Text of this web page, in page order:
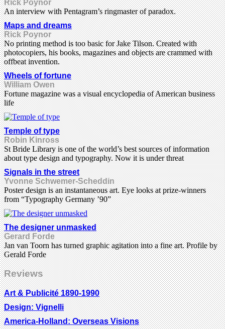
Rick Poynor
An interview with Pentagram’s ringmaster of paradox.
Maps and dreams
Rick Poynor
No printing method is too basic for Jake Tilson. Created with
photocopiers, his books, magazines and objects are crammed with
offbeat invention.
Wheels of fortune
William Owen
Fortune magazine was a visual encyclopedia of American business
life
Temple of type
Robin Kinross
St Bride Library is one of the world’s best sources of information
about type design and typography. Now it is under threat
Signals in the street
Yvonne Schwemer-Scheddin
Poster design is an instantaneous art. Eye looks at prize-winners
from “Typography Germany ’90”
The designer unmasked
Gerard Forde
Jan van Toorn has turned graphic agitation into a fine art. Profile by
Gerald Forde
Reviews
Art & Publicité 1890-1990
Design: Vignelli
America-Holland: Overseas Visions